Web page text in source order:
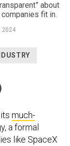
about
fit in.
2024
much-
a formal
like SpaceX